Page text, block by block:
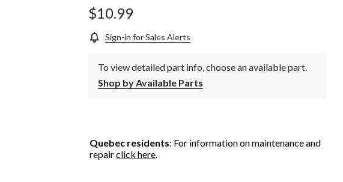
$10.99
Sign-in for Sales Alerts
To view detailed part info, choose an available part.
Shop by Available Parts
Quebec residents: For information on maintenance and
repairclick here.